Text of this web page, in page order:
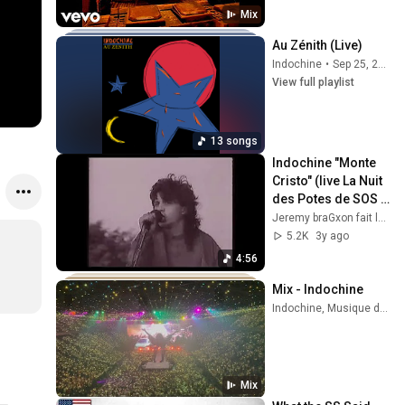
Mix
13 songs
Au Zénith (Live)
Indochine •
View full playlist
4:56
Indochine "Monte
Cristo" (live La Nuit
des Potes de SOS
Racisme à Paris le
15/06/1985)
5.2K
3y ago
Mix
Mix - Indochine